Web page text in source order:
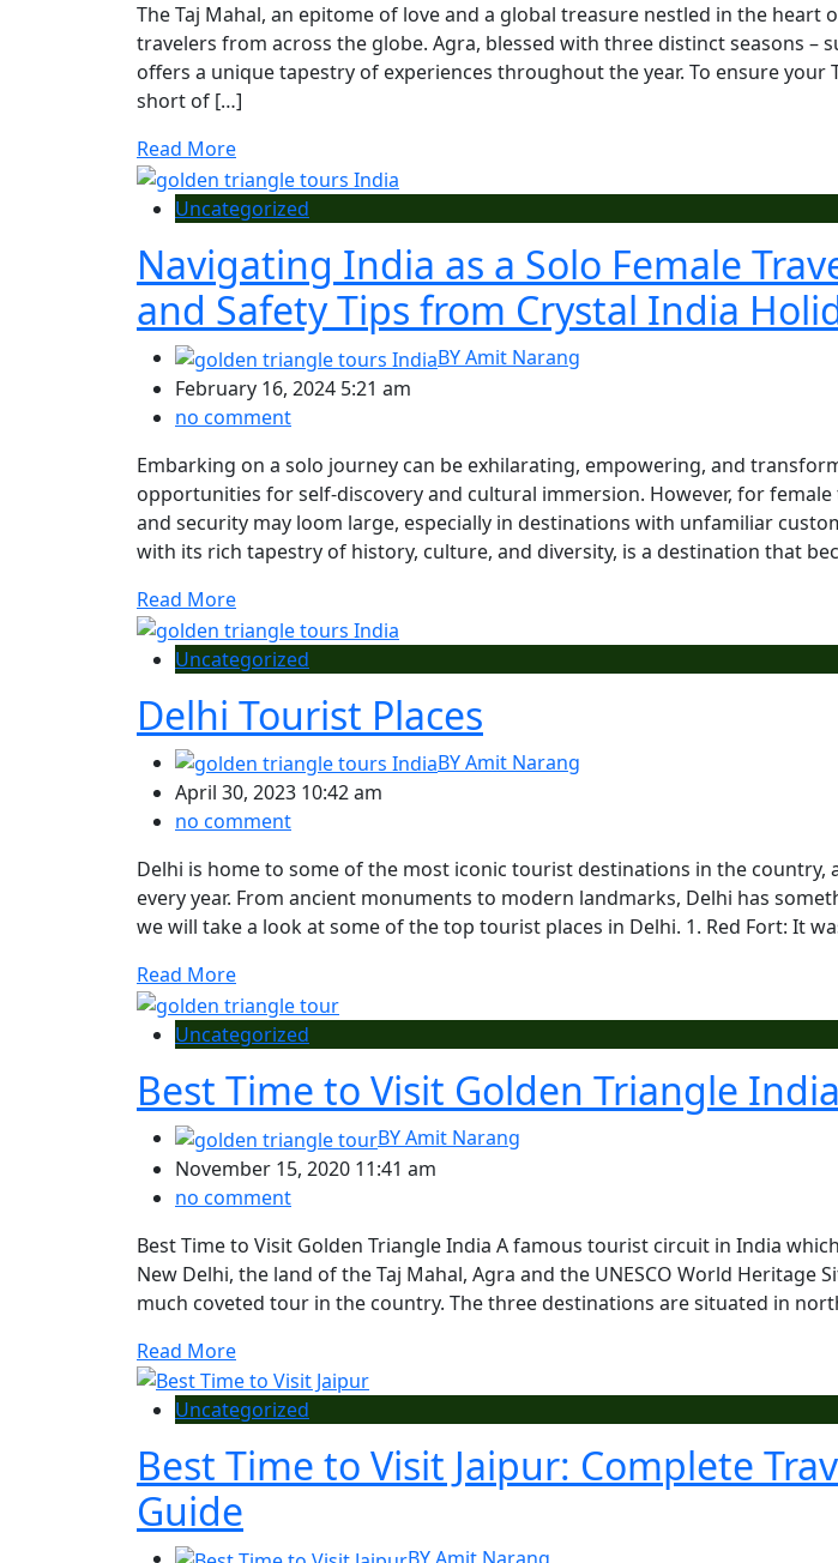
The Taj Mahal, an epitome of love and a global treasure nestled in the heart
travelers from across the globe. Agra, blessed with three distinct seasons –
offers a unique tapestry of experiences throughout the year. To ensure your
short of […]
Read More
Uncategorized
Navigating India as a Solo Female
and Safety Tips from Crystal India
BYAmit Narang
February 16, 2024 5:21 am
no comment
Embarking on a solo journey can be exhilarating, empowering, and
opportunities for self-discovery and cultural immersion. However, for
and security may loom large, especially in destinations with unfamiliar
with its rich tapestry of history, culture, and diversity, is a destination that
Read More
Uncategorized
Delhi Tourist Places
BYAmit Narang
April 30, 2023 10:42 am
no comment
Delhi is home to some of the most iconic tourist destinations in the
every year. From ancient monuments to modern landmarks, Delhi has
we will take a look at some of the top tourist places in Delhi. 1. Red Fort: It
Read More
Uncategorized
Best Time to Visit Golden Triangle India
BYAmit Narang
November 15, 2020 11:41 am
no comment
Best Time to Visit Golden Triangle India A famous tourist circuit in India
New Delhi, the land of the Taj Mahal, Agra and the UNESCO World Heritage
much coveted tour in the country. The three destinations are situated in
Read More
Uncategorized
Best Time to Visit Jaipur: Complete
Guide